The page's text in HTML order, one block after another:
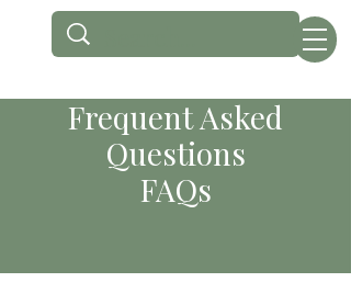
Frequent Asked
Questions
FAQs